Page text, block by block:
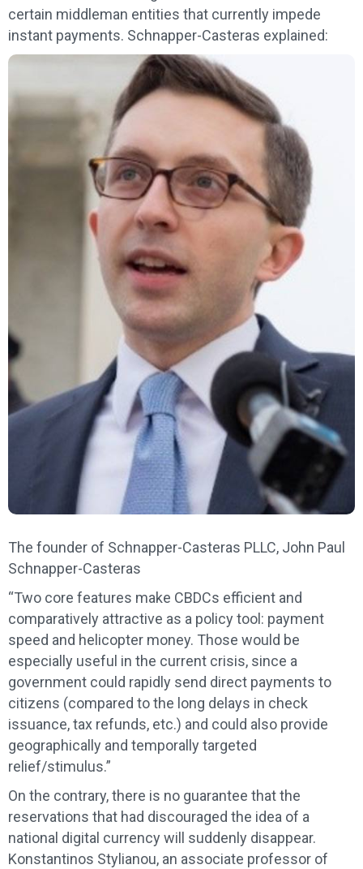
certain middleman entities that currently impede
instant payments. Schnapper-Casteras explained:
The founder of Schnapper-Casteras PLLC, John Paul
Schnapper-Casteras
“Two core features make CBDCs efficient and
comparatively attractive as a policy tool: payment
speed and helicopter money. Those would be
especially useful in the current crisis, since a
government could rapidly send direct payments to
citizens (compared to the long delays in check
issuance, tax refunds, etc.) and could also provide
geographically and temporally targeted
relief/stimulus.”
On the contrary, there is no guarantee that the
reservations that had discouraged the idea of a
national digital currency will suddenly disappear.
Konstantinos Stylianou, an associate professor of